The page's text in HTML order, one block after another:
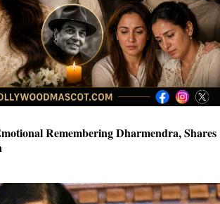
Remembering Dharmendra, Shares